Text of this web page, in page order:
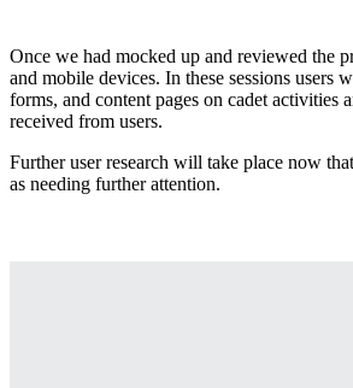
Once we had mocked up and reviewed the
and mobile devices. In these sessions users
forms, and content pages on cadet
received from users.
Further user research will take place now
as needing further attention.